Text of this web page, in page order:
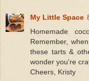
My Little Space
Homemade
Remember,
these tarts &
wonder you're
Cheers, Kristy